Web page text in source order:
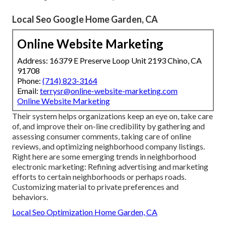
Local Seo Google Home Garden, CA
Online Website Marketing
Address: 16379 E Preserve Loop Unit 2193 Chino, CA
91708
Phone: (714) 823-3164
Email: terrysr@online-website-marketing.com
Online Website Marketing
Their system helps organizations keep an eye on, take care
of, and improve their on-line credibility by gathering and
assessing consumer comments, taking care of online
reviews, and optimizing neighborhood company listings.
Right here are some emerging trends in neighborhood
electronic marketing: Refining advertising and marketing
efforts to certain neighborhoods or perhaps roads.
Customizing material to private preferences and
behaviors.
Local Seo Optimization Home Garden, CA